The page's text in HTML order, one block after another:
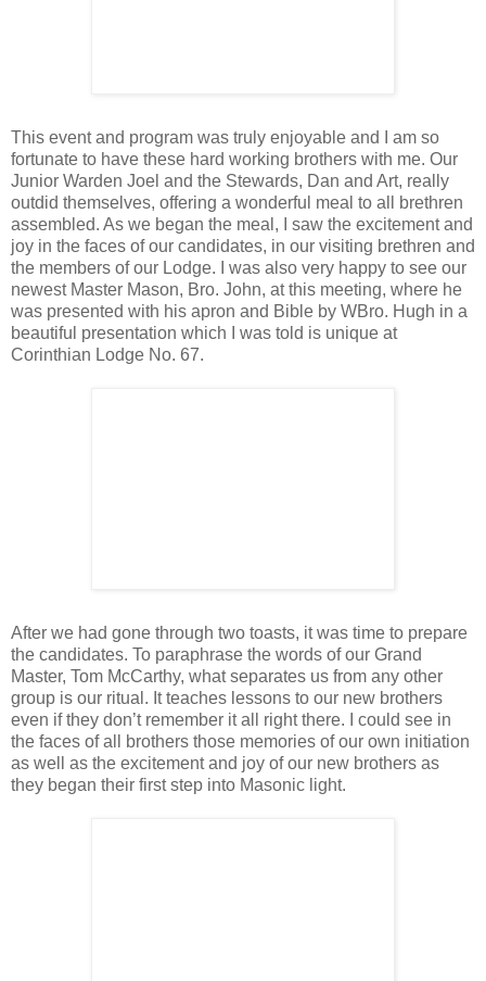
This event and program was truly enjoyable and I am so
fortunate to have these hard working brothers with me. Our
Junior Warden Joel and the Stewards, Dan and Art, really
outdid themselves, offering a wonderful meal to all brethren
assembled. As we began the meal, I saw the excitement and
joy in the faces of our candidates, in our visiting brethren and
the members of our Lodge. I was also very happy to see our
newest Master Mason, Bro. John, at this meeting, where he
was presented with his apron and Bible by WBro. Hugh in a
beautiful presentation which I was told is unique at
Corinthian Lodge No. 67.
After we had gone through two toasts, it was time to prepare
the candidates. To paraphrase the words of our Grand
Master, Tom McCarthy, what separates us from any other
group is our ritual. It teaches lessons to our new brothers
even if they don’t remember it all right there. I could see in
the faces of all brothers those memories of our own initiation
as well as the excitement and joy of our new brothers as
they began their first step into Masonic light.